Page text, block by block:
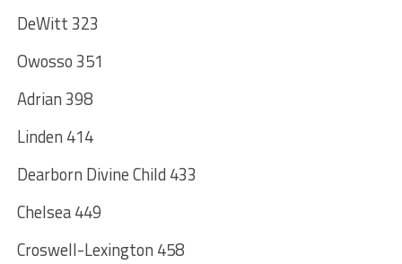
DeWitt 323
Owosso 351
Adrian 398
Linden 414
Dearborn Divine Child 433
Chelsea 449
Croswell-Lexington 458